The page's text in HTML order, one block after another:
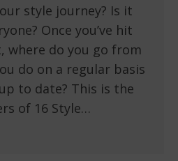
style journey? Is it
Once you’ve hit
where do you go from
do on a regular basis
to date? This is the
of 16 Style…